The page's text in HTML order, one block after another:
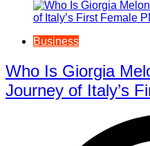
Business
Who Is Giorgia
Journey of Italy’s